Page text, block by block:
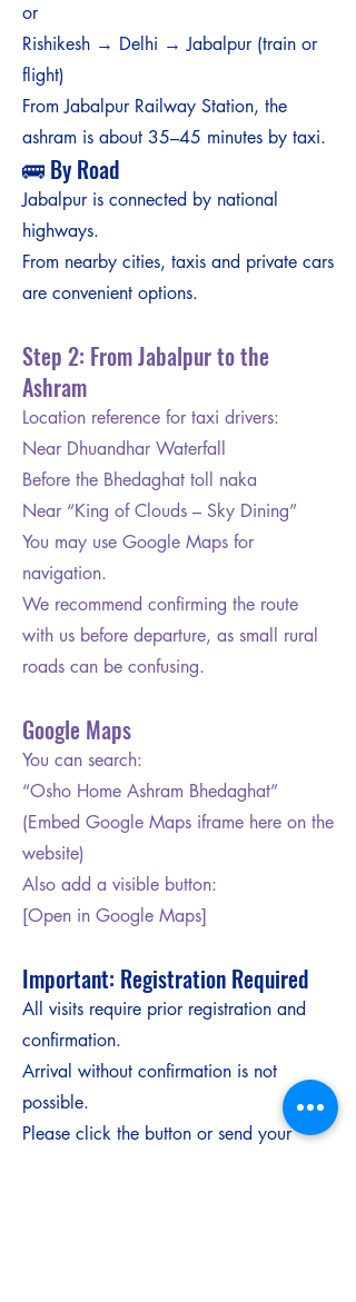
or
Rishikesh → Delhi → Jabalpur (train or
flight)
From Jabalpur Railway Station, the
ashram is about 35–45 minutes by taxi.
🚌 By Road
Jabalpur is connected by national
highways.
From nearby cities, taxis and private cars
are convenient options.
Step 2: From Jabalpur to the
Ashram
Location reference for taxi drivers:
Near Dhuandhar Waterfall
Before the Bhedaghat toll naka
Near “King of Clouds – Sky Dining”
You may use Google Maps for
navigation.
We recommend confirming the route
with us before departure, as small rural
roads can be confusing.
Google Maps
You can search:
“Osho Home Ashram Bhedaghat”
(Embed Google Maps iframe here on the
website)
Also add a visible button:
[Open in Google Maps]
Important: Registration Required
All visits require prior registration and
confirmation.
Arrival without confirmation is not
possible.
Please click the button or send your